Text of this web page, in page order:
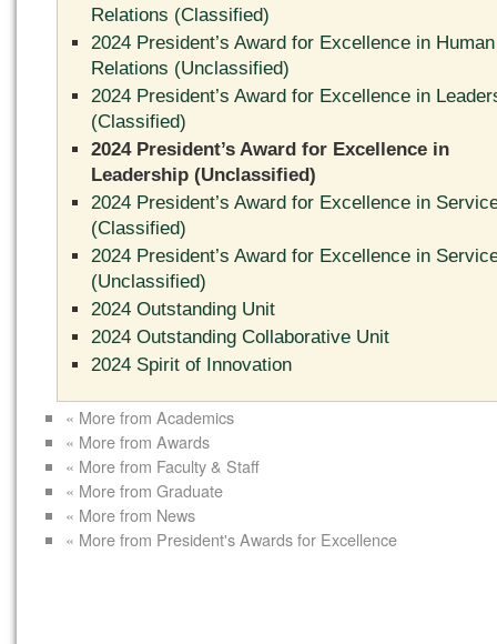
Relations (Classified)
2024 President’s Award for Excellence in Human
Relations (Unclassified)
2024 President’s Award for Excellence in
(Classified)
2024 President’s Award for Excellence in
Leadership (Unclassified)
2024 President’s Award for Excellence in
(Classified)
2024 President’s Award for Excellence in
(Unclassified)
2024 Outstanding Unit
2024 Outstanding Collaborative Unit
2024 Spirit of Innovation
« More from Academics
« More from Awards
« More from Faculty & Staff
« More from Graduate
« More from News
« More from President's Awards for Excellence